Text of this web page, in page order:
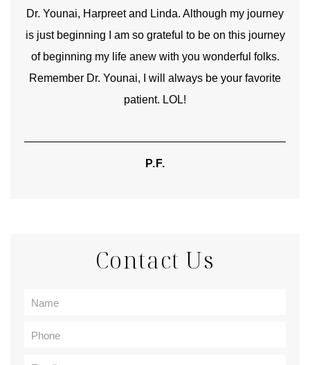
Dr. Younai, Harpreet and Linda. Although my journey
is just beginning I am so grateful to be on this journey
of beginning my life anew with you wonderful folks.
Remember Dr. Younai, I will always be your favorite
patient. LOL!
P.F.
Contact Us